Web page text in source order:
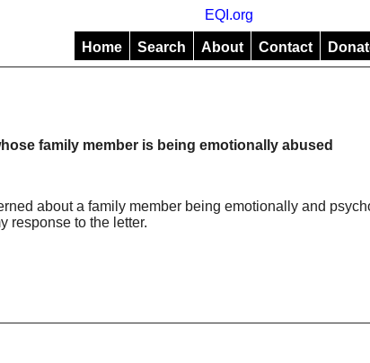
EQI.org
Home Search About Contact
family member is being emotionally abused
about a family member being emotionally and
response to the letter.